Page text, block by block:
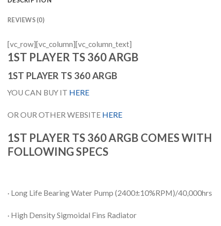
REVIEWS (0)
[vc_row][vc_column][vc_column_text]
1ST PLAYER TS 360 ARGB
1ST PLAYER TS 360 ARGB
YOU CAN BUY IT HERE
OR OUR OTHER WEBSITE HERE
1ST PLAYER TS 360 ARGB COMES WITH
FOLLOWING SPECS
· Long Life Bearing Water Pump (2400±10%RPM)/40,000hrs
· High Density Sigmoidal Fins Radiator